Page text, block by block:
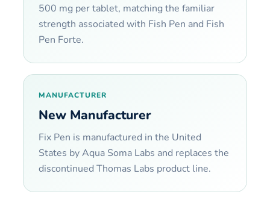
500 mg per tablet, matching the familiar
strength associated with Fish Pen and Fish
Pen Forte.
MANUFACTURER
New Manufacturer
Fix Pen is manufactured in the United
States by Aqua Soma Labs and replaces the
discontinued Thomas Labs product line.